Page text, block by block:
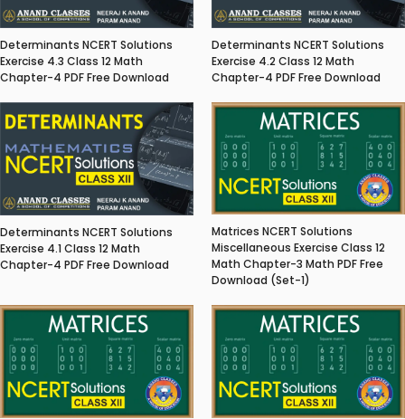
Determinants NCERT Solutions
Exercise 4.3 Class 12 Math
Chapter-4 PDF Free Download
Determinants NCERT Solutions
Exercise 4.2 Class 12 Math
Chapter-4 PDF Free Download
Determinants NCERT Solutions
Exercise 4.1 Class 12 Math
Chapter-4 PDF Free Download
Matrices NCERT Solutions
Miscellaneous Exercise Class 12
Math Chapter-3 Math PDF Free
Download (Set-1)